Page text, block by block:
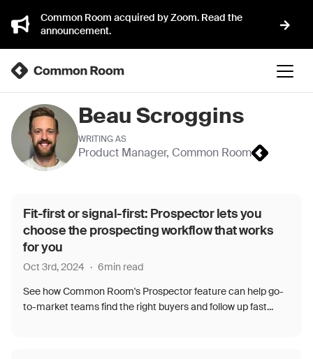
Common Room acquired by Zoom. Read the
announcement.
Beau Scroggins
WRITING AS
Product Manager, Common Room
Fit-first or signal-first: Prospector lets you
choose the prospecting workflow that works
for you
Oct 3rd, 2024 · 6min read
See how Common Room's Prospector feature can help go-
to-market teams find the right buyers and follow up fast...